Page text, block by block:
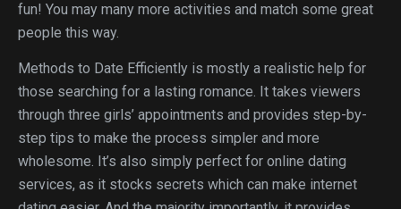
fun! You may many more activities and match some great
people this way.
Methods to Date Efficiently is mostly a realistic help for
those searching for a lasting romance. It takes viewers
through three girls’ appointments and provides step-by-
step tips to make the process simpler and more
wholesome. It’s also simply perfect for online dating
services, as it stocks secrets which can make internet